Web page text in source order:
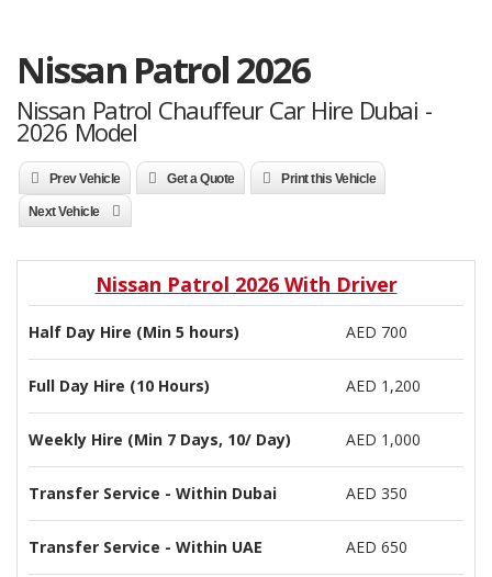
Nissan Patrol 2026
Nissan Patrol Chauffeur Car Hire Dubai -
2026 Model
Prev Vehicle Get a Quote Print this Vehicle
Next Vehicle
Nissan Patrol 2026 With Driver
Half Day Hire (Min 5 hours) AED 700
Full Day Hire (10 Hours) AED 1,200
Weekly Hire (Min 7 Days, 10/ Day) AED 1,000
Transfer Service - Within Dubai AED 350
Transfer Service - Within UAE AED 650